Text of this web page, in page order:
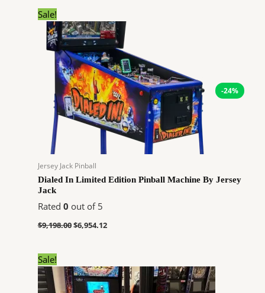
Sale!
-24%
Jersey Jack Pinball
Dialed In Limited Edition Pinball Machine By Jersey
Jack
Rated 0 out of 5
$9,198.00
price
was:
$9,198.00.
$6,954.12
price
is:
$6,954.12.
Sale!
price
was:
$7,796.00.
price
is:
$5,995.40.